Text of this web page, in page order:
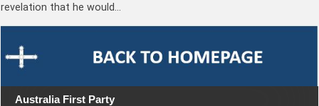
revelation that he would…
Australia First Party